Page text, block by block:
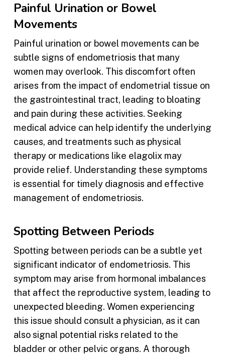
Painful Urination or Bowel
Movements
Painful urination or bowel movements can be
subtle signs of endometriosis that many
women may overlook. This discomfort often
arises from the impact of endometrial tissue on
the gastrointestinal tract, leading to bloating
and pain during these activities. Seeking
medical advice can help identify the underlying
causes, and treatments such as physical
therapy or medications like elagolix may
provide relief. Understanding these symptoms
is essential for timely diagnosis and effective
management of endometriosis.
Spotting Between Periods
Spotting between periods can be a subtle yet
significant indicator of endometriosis. This
symptom may arise from hormonal imbalances
that affect the reproductive system, leading to
unexpected bleeding. Women experiencing
this issue should consult a physician, as it can
also signal potential risks related to the
bladder or other pelvic organs. A thorough